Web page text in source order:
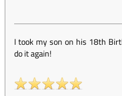
I took my son on his 18th
do it again!